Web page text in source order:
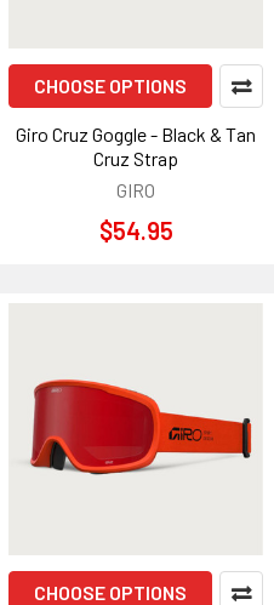
CHOOSE OPTIONS
Giro Cruz Goggle - Black & Tan
Cruz Strap
GIRO
$54.95
CHOOSE OPTIONS